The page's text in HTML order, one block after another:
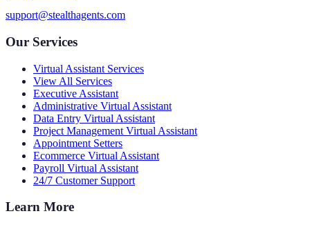
support@stealthagents.com
Our Services
Virtual Assistant Services
View All Services
Executive Assistant
Administrative Virtual Assistant
Data Entry Virtual Assistant
Project Management Virtual Assistant
Appointment Setters
Ecommerce Virtual Assistant
Payroll Virtual Assistant
24/7 Customer Support
Learn More